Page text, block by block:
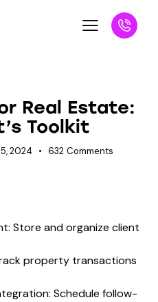
Real Estate:
Toolkit
2024 632 Comments
Store and organize client
property transactions
Schedule follow-